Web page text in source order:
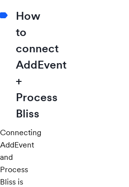
How
to
connect
AddEvent
+
Process
Bliss
Connecting
AddEvent
and
Process
Bliss is